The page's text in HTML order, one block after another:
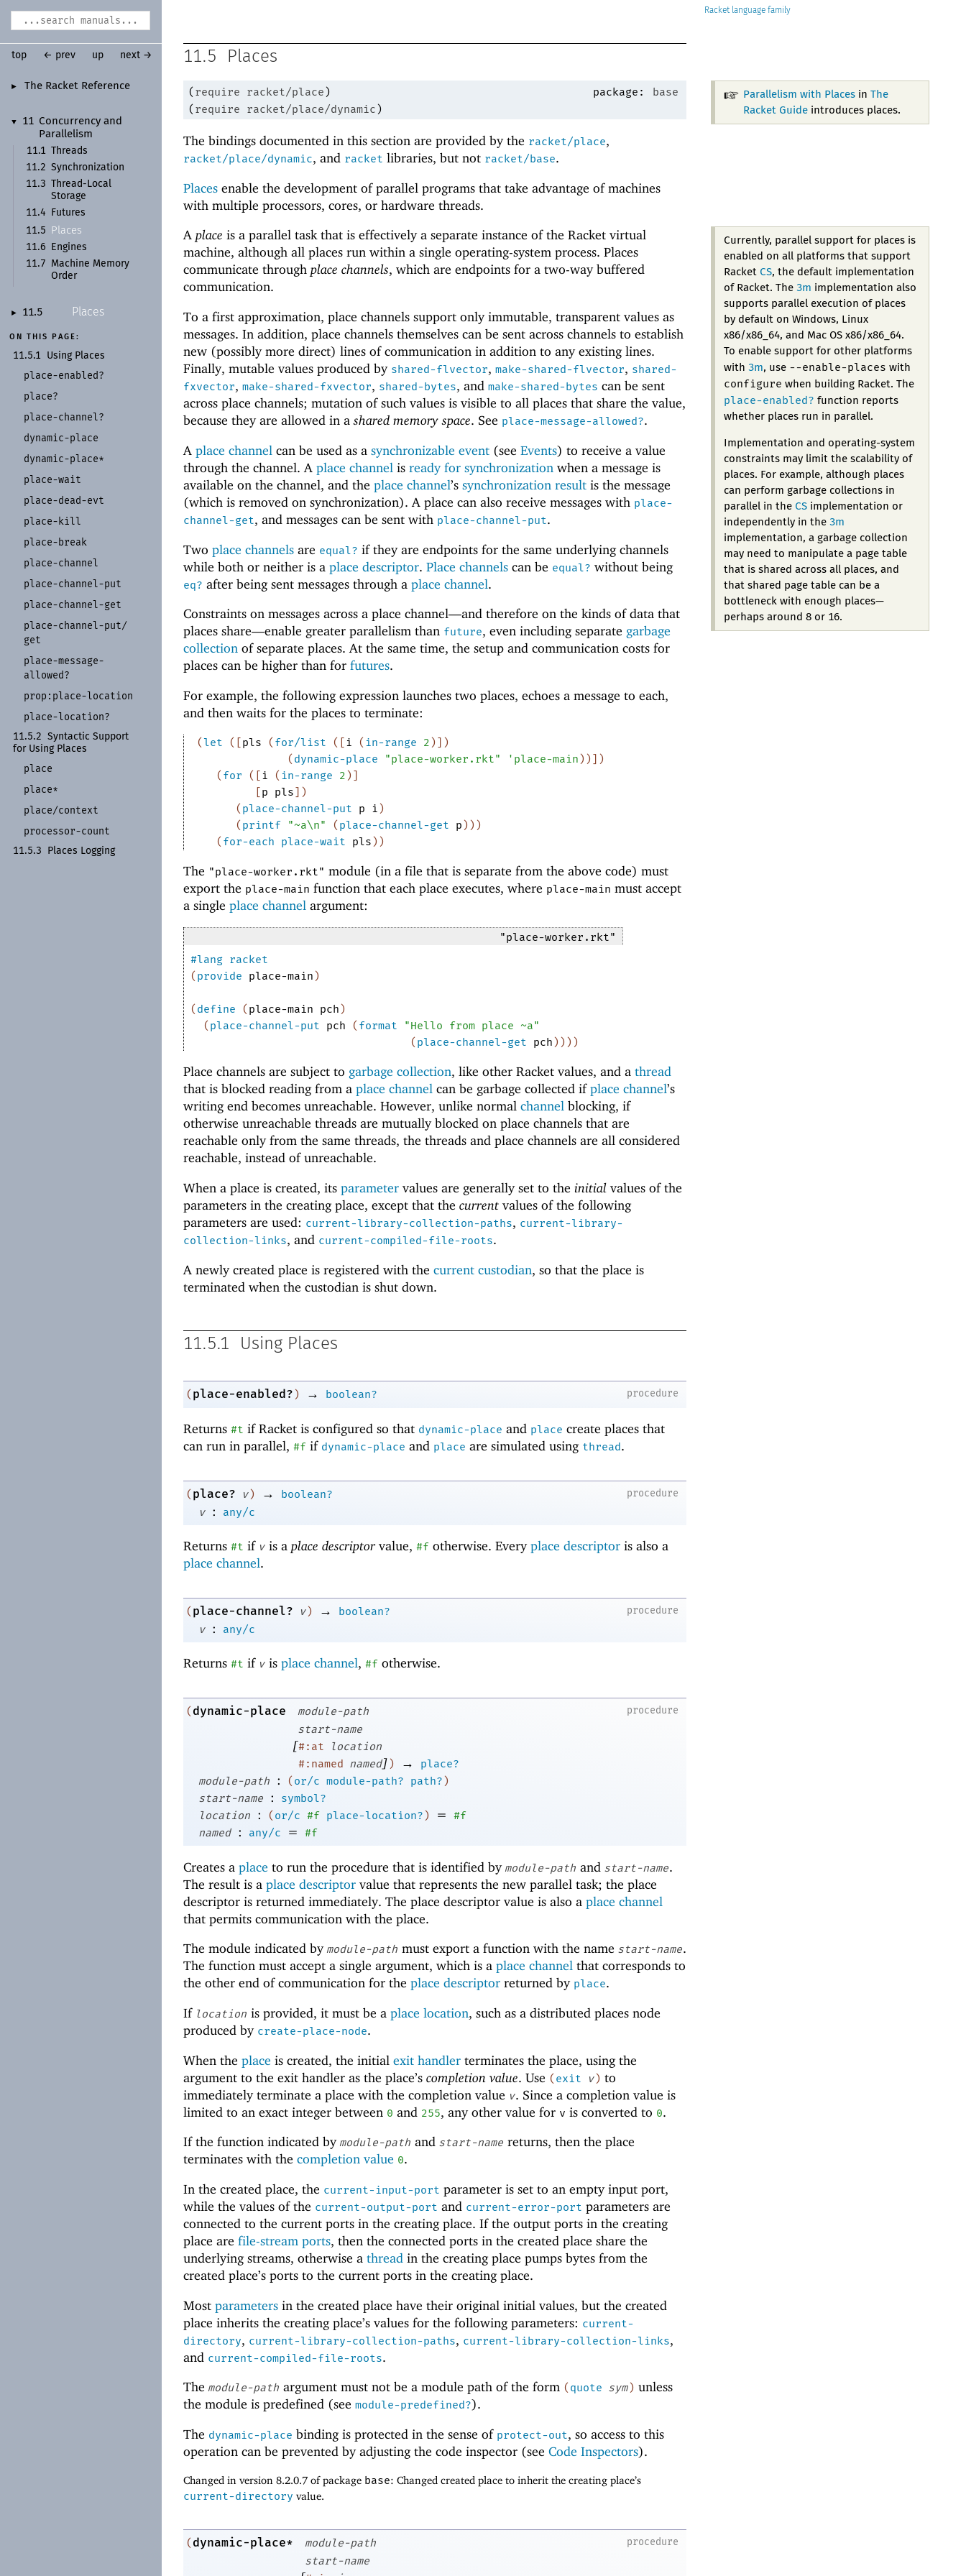
► The Racket Reference
▼ 11 Concurrency and
Parallelism
11.1
Threads
11.2 Synchronization
11.3
Thread- Local
Storage
11.4
Futures
11.5
Places
11.6
Engines
11.7
Machine Memory
Order
► 11.5 Places
ON THIS PAGE:
11.5.1 Using Places
place-enabled?
place?
place-channel?
dynamic-place
dynamic-place*
place-wait
place-dead-evt
place- kill
place-break
place-channel
place-channel-put
place-channel-get
place-channel-put/
get
place-message-
allowed?
prop: place-location
place-location?
11.5.2
Syntactic Support
for Using Places
place
place*
place/context
processor-count
11.5.3 Places Logging
Racket
top ← prev up next → 11.5 Places
Parallelism with Placesin The
Racket Guideintroduces places.
( require racket/place ) package:
base
( require racket/place/dynamic )
The bindings documented in this section are provided by the racket/place,
racket/place/dynamic, and racket libraries, but not racket/base.
Places enable the development of parallel programs that take advantage of machines
with multiple processors, cores, or hardware threads.
Currently, parallel support for places is
enabled on all platforms that support
Racket CS, the default implementation
of Racket. The 3m implementation also
supports parallel execution of places
by default on Windows, Linux
x86/x86_64, and Mac OS x86/x86_64.
To enable support for other platforms
with 3m, use --enable-places with
configure when building Racket. The
place-enabled? function reports
whether places run in parallel.
Implementation and operating-system
constraints may limit the scalability of
places. For example, although places
can perform garbage collections in
parallel in the CSimplementation or
independently in the 3m
implementation, a garbage collection
may need to manipulate a page table
that is shared across all places, and
that shared page table can be a
bottleneck with enough places—
perhaps around 8 or 16.
A place is a parallel task that is effectively a separate instance of the Racket virtual
machine, although all places run within a single operating-system process. Places
communicate through place channels, which are endpoints for a two-way buffered
communication.
To a first approximation, place channels support only immutable, transparent values as
messages. In addition, place channels themselves can be sent across channels to establish
new (possibly more direct) lines of communication in addition to any existing lines.
Finally, mutable values produced by shared-flvector, make-shared-flvector, shared-
fxvector, make-shared-fxvector, shared-bytes, and make-shared-bytes can be sent
across place channels; mutation of such values is visible to all places that share the value,
because they are allowed in ashared memory space. See place-message-allowed?.
A place channel can be used as a synchronizable event (see Events) to receive a value
through the channel. A place channel is ready for synchronization when a message is
available on the channel, and the place channel’s synchronization result is the message
(which is removed on synchronization). A place can also receive messages with place-
channel-get, and messages can be sent with place-channel-put.
Two place channels are equal? if they are endpoints for the same underlying channels
while both or neither is a place descriptor. Place channels can be equal? without being
eq? after being sent messages through a place channel.
Constraints on messages across a place channel—and therefore on the kinds of data that
places share—enable greater parallelism than future, even including separate garbage
collection of separate places. At the same time, the setup and communication costs for
places can be higher than for futures.
For example, the following expression launches two places, echoes a message to each,
and then waits for the places to terminate:
(let ( [pls (for/list ( [i (in-range 2) ] )
(dynamic-place "place-worker.rkt" ' place-main) ) ] )
(for ( [i (in-range 2) ]
[p pls] )
(place-channel-put p i )
(printf "~a\n" (place-channel-get p) ) )
(for-each place-wait pls) )
The "place-worker.rkt" module (in a file that is separate from the above code) must
export the place-main function that each place executes, where place-main must accept
a single place channel argument:
"place-worker.rkt"
#lang racket
(provide place-main)
(define (place-main pch)
(place-channel-put pch (format
"Hello from place ~a"
(place-channel-get pch) ) ) )
Place channels are subject to garbage collection, like other Racket values, and a thread
that is blocked reading from a place channel can be garbage collected ifplace channel’s
writing end becomes unreachable. However, unlike normal channel blocking, if
otherwise unreachable threads are mutually blocked on place channels that are
reachable only from the same threads, the threads and place channels are all considered
reachable, instead of unreachable.
When a place is created, its parameter values are generally set to the initial values of the
parameters in the creating place, except that the current values of the following
parameters are used: current-library-collection-paths, current-library-
collection-links, and current-compiled-file-roots.
A newly created place is registered with the current custodian, so that the place is
terminated when the custodian is shut down.
11.5.1 Using Places
procedure
(place-enabled?) → boolean?
Returns #t if Racket is configured so that dynamic-place and place create places that
can run in parallel, #f if dynamic-place and place are simulated using thread.
procedure
(place? v) →
boolean?
v
: any/c
Returns #t if v is a place descriptorvalue, #f otherwise. Everyplace descriptor is also a
place channel.
procedure
(place-channel? v) →
boolean?
v
: any/c
Returns #t if v is place channel, #f otherwise.
procedure
(dynamic-place
module-path
start-name
[#:at
location
#:named named]) →
place?
module-path
: (or/c module-path? path?)
start-name
:
symbol?
location
: (or/c #f place-location?) =
#f
named
: any/c = #f
Creates a place to run the procedure that is identified by module-path and start-name.
The result is a place descriptor value that represents the new parallel task; the place
descriptor is returned immediately. The place descriptor value is also a place channel
that permits communication with the place.
The module indicated by module-path must export a function with the name start-name.
The function must accept a single argument, which is a place channel that corresponds to
the other end of communication for the place descriptor returned by place.
If location is provided, it must be a place location, such as a distributed places node
produced by create-place-node.
When the place is created, the initial exit handler terminates the place, using the
argument to the exit handler as the place’s completion value. Use (exit v) to
immediately terminate a place with the completion value v. Since a completion value is
limited to an exact integer between 0 and 255, any other value for v is converted to 0.
If the function indicated by module-path and start-name returns, then the place
terminates with the completion value 0.
In the created place, the current-input-port parameter is set to an empty input port,
while the values of the current-output-port and current-error-port parameters are
connected to the current ports in the creating place. If the output ports in the creating
place are file-stream ports, then the connected ports in the created place share the
underlying streams, otherwise a thread in the creating place pumps bytes from the
created place’s ports to the current ports in the creating place.
Most parameters in the created place have their original initial values, but the created
place inherits the creating place’s values for the following parameters: current-
directory, current-library-collection-paths, current-library-collection-links,
and current-compiled-file-roots.
The module-path argument must not be a module path of the form ( quote sym ) unless
the module is predefined (see module-predefined?).
The dynamic-place binding is protected in the sense of protect-out, so access to this
operation can be prevented by adjusting the code inspector (see Code Inspectors).
Changed in version 8.2.0.7 of package base: Changed created place to inherit the creating place’s
current-directory value.
procedure
(dynamic-place*
module-path
start-name